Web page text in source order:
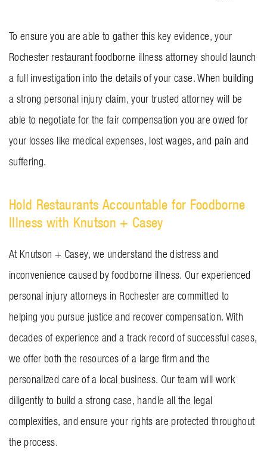
To ensure you are able to gather this key evidence, your
Rochester restaurant foodborne illness attorney should launch
a full investigation into the details of your case. When building
a strong personal injury claim, your trusted attorney will be
able to negotiate for the fair compensation you are owed for
your losses like medical expenses, lost wages, and pain and
suffering.
Hold Restaurants Accountable for Foodborne
Illness with Knutson + Casey
At Knutson + Casey, we understand the distress and
inconvenience caused by foodborne illness. Our experienced
personal injury attorneys in Rochester are committed to
helping you pursue justice and recover compensation. With
decades of experience and a track record of successful cases,
we offer both the resources of a large firm and the
personalized care of a local business. Our team will work
diligently to build a strong case, handle all the legal
complexities, and ensure your rights are protected throughout
the process.